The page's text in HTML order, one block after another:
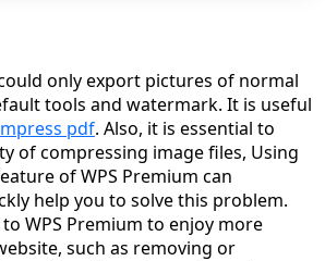
only export pictures of normal
tools and watermark. It is useful
pdf. Also, it is essential to
of compressing image files, Using
of WPS Premium can
help you to solve this problem.
WPS Premium to enjoy more
such as removing or